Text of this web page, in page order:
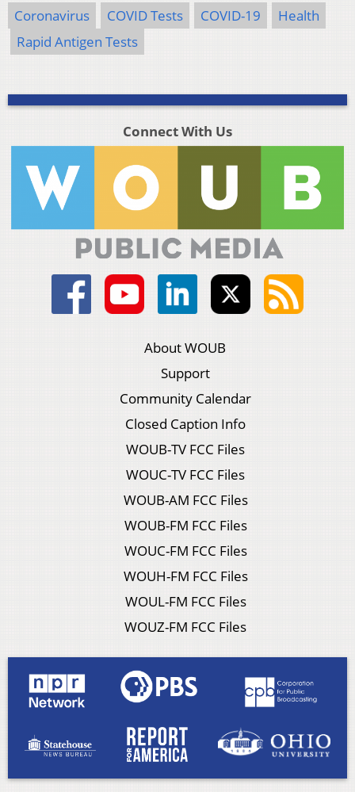
Coronavirus COVID Tests COVID-19
Health
Rapid Antigen Tests
Connect With Us
About WOUB
Support
Community Calendar
Closed Caption Info
WOUB-TV FCC Files
WOUC-TV FCC Files
WOUB-AM FCC Files
WOUB-FM FCC Files
WOUC-FM FCC Files
WOUH-FM FCC Files
WOUL-FM FCC Files
WOUZ-FM FCC Files